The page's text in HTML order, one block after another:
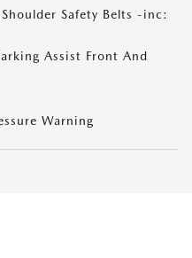
Safety Belts -inc:
Assist Front And
Warning